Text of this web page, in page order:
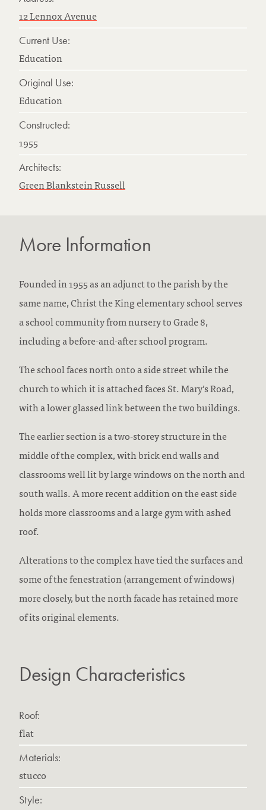
12 Lennox Avenue
Current Use:
Education
Original Use:
Education
Constructed:
1955
Architects:
Green Blankstein Russell
More Information
Founded in 1955 as an adjunct to the parish by the
same name, Christ the King elementary school serves
a school community from nursery to Grade 8,
including a before-and-after school program.
The school faces north onto a side street while the
church to which it is attached faces St. Mary’s Road,
with a lower glassed link between the two buildings.
The earlier section is a two-storey structure in the
middle of the complex, with brick end walls and
classrooms well lit by large windows on the north and
south walls. A more recent addition on the east side
holds more classrooms and a large gym with ashed
roof.
Alterations to the complex have tied the surfaces and
some of the fenestration (arrangement of windows)
more closely, but the north facade has retained more
of its original elements.
Design Characteristics
Roof:
flat
Materials:
stucco
Style: